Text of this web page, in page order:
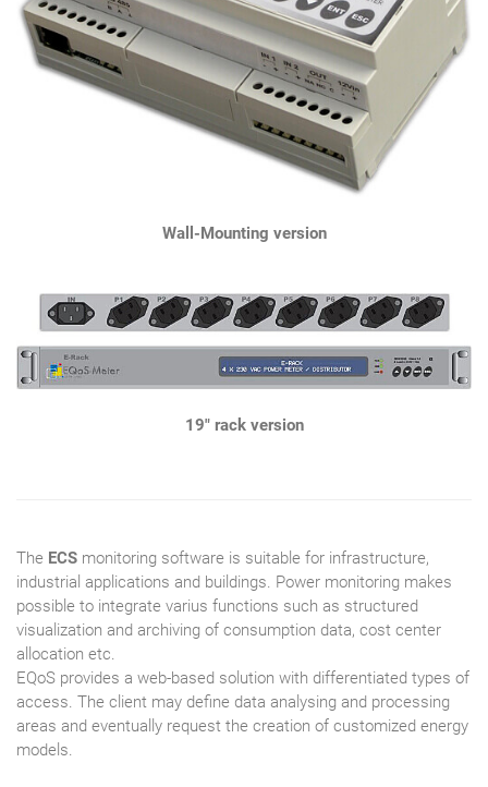
Wall-Mounting version
19" rack version
The ECS monitoring software is suitable for infrastructure,
industrial applications and buildings. Power monitoring makes
possible to integrate varius functions such as structured
visualization and archiving of consumption data, cost center
allocation etc.
EQoS provides a web-based solution with differentiated types of
access. The client may define data analysing and processing
areas and eventually request the creation of customized energy
models.